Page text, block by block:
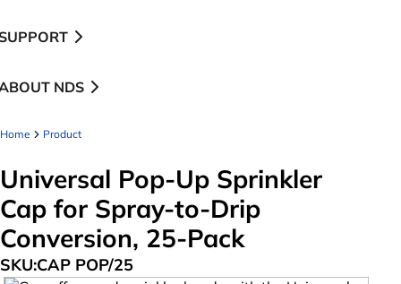
NDS
Home Product
Universal Pop-Up Sprinkler
Cap for Spray-to-Drip
Conversion, 25-Pack
SKU:CAP POP/25